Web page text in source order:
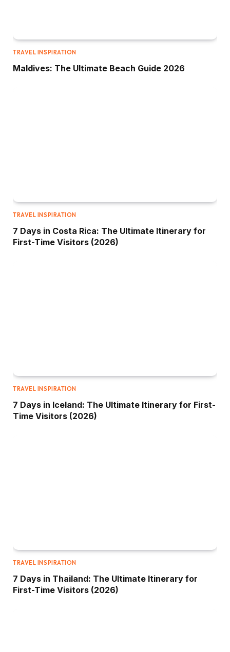
TRAVEL INSPIRATION
Maldives: The Ultimate Beach Guide 2026
TRAVEL INSPIRATION
7 Days in Costa Rica: The Ultimate Itinerary for
First-Time Visitors (2026)
TRAVEL INSPIRATION
7 Days in Iceland: The Ultimate Itinerary for First-
Time Visitors (2026)
TRAVEL INSPIRATION
7 Days in Thailand: The Ultimate Itinerary for
First-Time Visitors (2026)